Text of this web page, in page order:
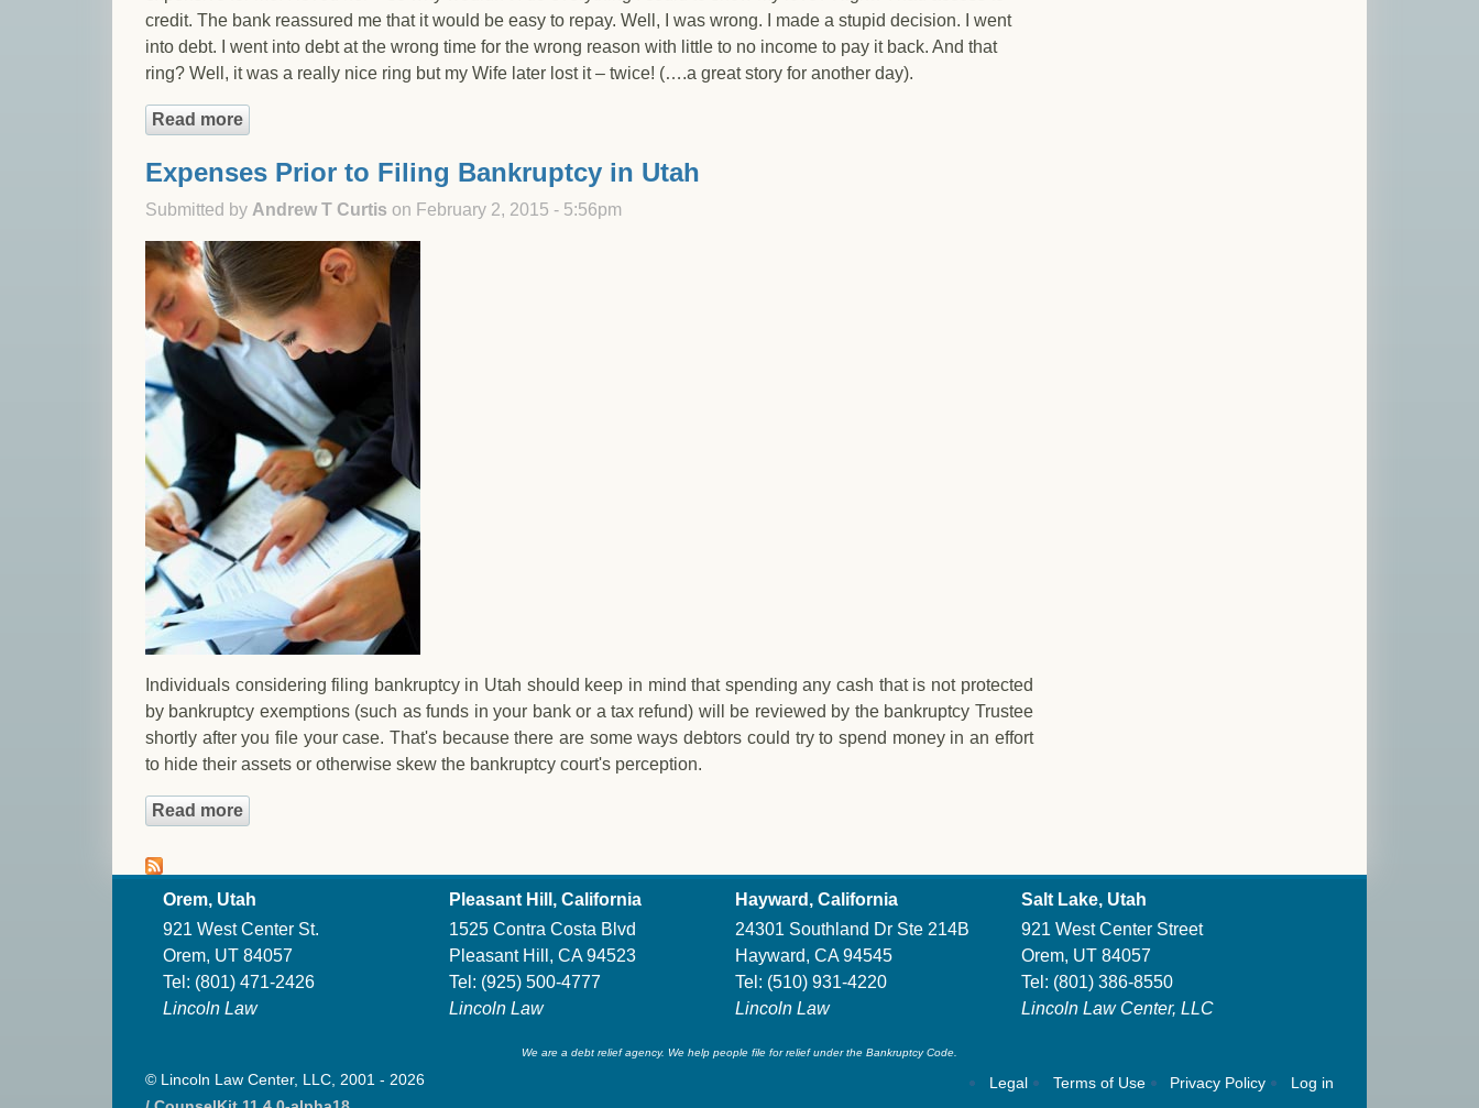
credit. The bank reassured me that it would be easy to repay. Well, I was wrong. I made a stupid decision. I went
into debt. I went into debt at the wrong time for the wrong reason with little to no income to pay it back. And that
ring? Well, it was a really nice ring but my Wife later lost it – twice! (….a great story for another day).
Read more
Expenses Prior to Filing Bankruptcy in Utah
Submitted by Andrew T Curtis on February 2, 2015 - 5:56pm
Individuals considering filing bankruptcy in Utah should keep in mind that spending any cash that is not protected
by bankruptcy exemptions (such as funds in your bank or a tax refund) will be reviewed by the bankruptcy Trustee
shortly after you file your case. That's because there are some ways debtors could try to spend money in an effort
to hide their assets or otherwise skew the bankruptcy court's perception.
Read more
Orem, Utah
921 West Center St.
Orem, UT 84057
Tel: (801) 471-2426
Lincoln Law
Pleasant Hill, California
1525 Contra Costa Blvd
Pleasant Hill, CA 94523
Tel: (925) 500-4777
Lincoln Law
Hayward, California
24301 Southland Dr Ste 214B
Hayward, CA 94545
Tel: (510) 931-4220
Lincoln Law
Salt Lake, Utah
921 West Center Street
Orem, UT 84057
Tel: (801) 386-8550
Lincoln Law Center, LLC
We are a debt relief agency. We help people file for relief under the Bankruptcy Code.
Legal Terms of Use Privacy Policy Log in
© Lincoln Law Center, LLC, 2001 - 2026